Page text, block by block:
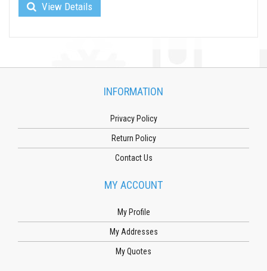
View Details
INFORMATION
Privacy Policy
Return Policy
Contact Us
MY ACCOUNT
My Profile
My Addresses
My Quotes